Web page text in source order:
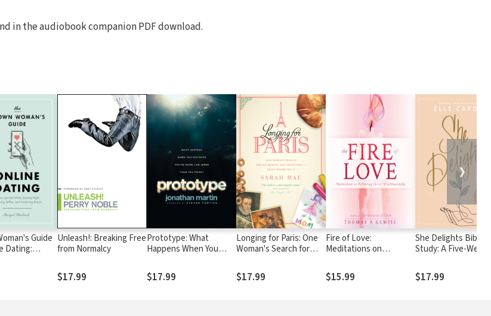
in the audiobook companion PDF download.
Guide
Dating:
Selfies, and
Unleash!: Breaking Free
from Normalcy
$17.99
Prototype: What
Happens When You
Like Jesus Than You
Think?
$17.99
Longing for Paris: One
Woman's Search for
Adventure--Right
Where She Is
$17.99
Fire of Love:
Meditations on
Wholeheartedly
$15.99
She Delights Bible
Study: A Five-Week
in Christ
$17.99
❯